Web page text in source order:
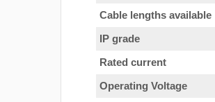
Cable lengths available
IP grade
Rated current
Operating Voltage